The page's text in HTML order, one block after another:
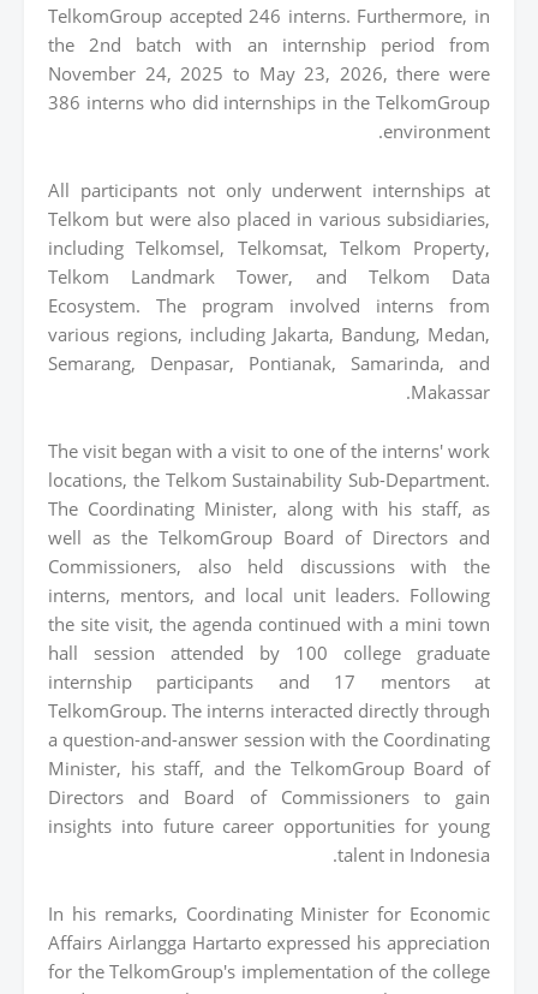
TelkomGroup accepted 246 interns. Furthermore, in
the 2nd batch with an internship period from
November 24, 2025 to May 23, 2026, there were
386 interns who did internships in the TelkomGroup
environment.
All participants not only underwent internships at
Telkom but were also placed in various subsidiaries,
including Telkomsel, Telkomsat, Telkom Property,
Telkom Landmark Tower, and Telkom Data
Ecosystem. The program involved interns from
various regions, including Jakarta, Bandung, Medan,
Semarang, Denpasar, Pontianak, Samarinda, and
Makassar.
The visit began with a visit to one of the interns' work
locations, the Telkom Sustainability Sub-Department.
The Coordinating Minister, along with his staff, as
well as the TelkomGroup Board of Directors and
Commissioners, also held discussions with the
interns, mentors, and local unit leaders. Following
the site visit, the agenda continued with a mini town
hall session attended by 100 college graduate
internship participants and 17 mentors at
TelkomGroup. The interns interacted directly through
a question-and-answer session with the Coordinating
Minister, his staff, and the TelkomGroup Board of
Directors and Board of Commissioners to gain
insights into future career opportunities for young
talent in Indonesia.
In his remarks, Coordinating Minister for Economic
Affairs Airlangga Hartarto expressed his appreciation
for the TelkomGroup's implementation of the college